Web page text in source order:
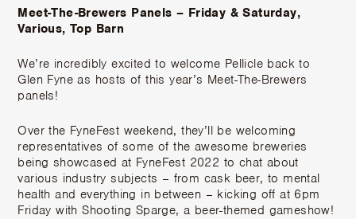
Meet-The-Brewers Panels – Friday & Saturday,
Various, Top Barn
We’re incredibly excited to welcome Pellicle back to
Glen Fyne as hosts of this year’s Meet-The-Brewers
panels!
Over the FyneFest weekend, they’ll be welcoming
representatives of some of the awesome breweries
being showcased at FyneFest 2022 to chat about
various industry subjects – from cask beer, to mental
health and everything in between – kicking off at 6pm
Friday with Shooting Sparge, a beer-themed gameshow!